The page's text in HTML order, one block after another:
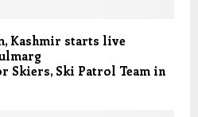
Kashmir starts live
Skiers, Ski Patrol Team in